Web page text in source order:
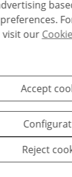
visit our
Accept
Reject